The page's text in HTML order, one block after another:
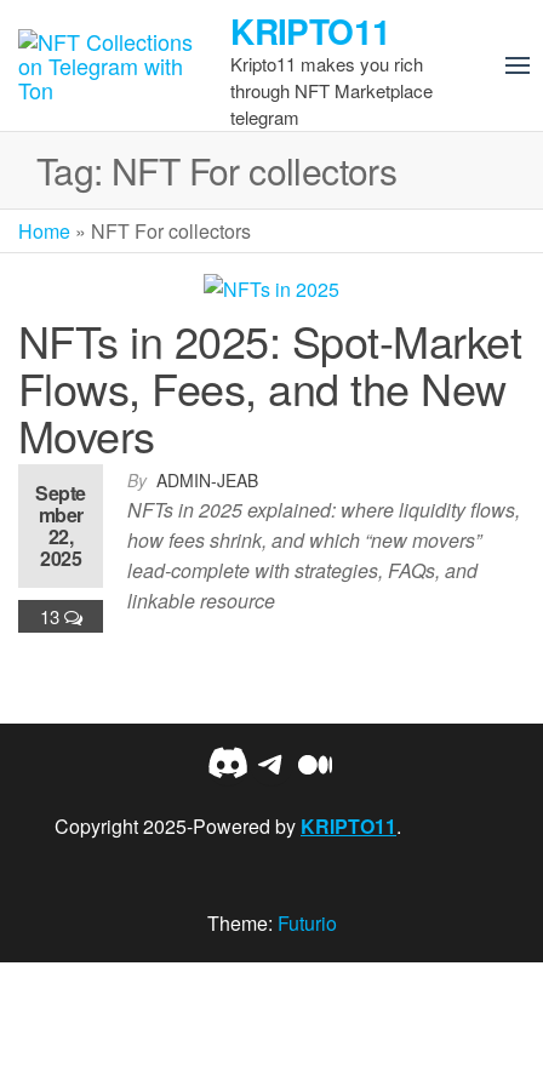
the
content
KRIPTO11
Kripto11 makes you rich
through NFT Marketplace
telegram
Tag: NFT For collectors
Home » NFT For collectors
NFTs in 2025: Spot-Market
Flows, Fees, and the New
Movers
By ADMIN-JEAB
Septe
mber
22,
2025
13
NFTs in 2025 explained: where liquidity flows,
how fees shrink, and which “new movers”
lead-complete with strategies, FAQs, and
linkable resource
Discord
Telegram
Medium
Copyright 2025-Powered by KRIPTO11.
Theme: Futurio